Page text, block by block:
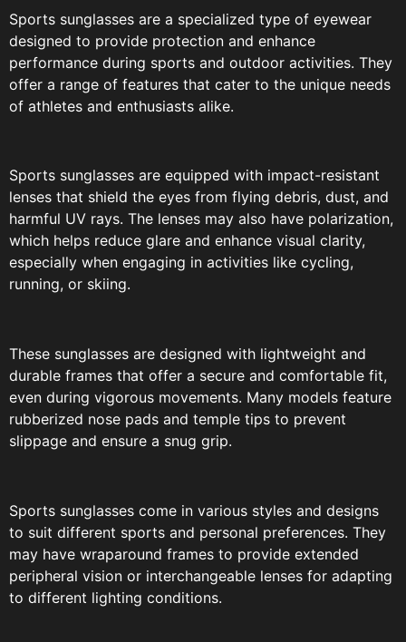
Sports sunglasses are a specialized type of eyewear
designed to provide protection and enhance
performance during sports and outdoor activities. They
offer a range of features that cater to the unique needs
of athletes and enthusiasts alike.
Sports sunglasses are equipped with impact-resistant
lenses that shield the eyes from flying debris, dust, and
harmful UV rays. The lenses may also have polarization,
which helps reduce glare and enhance visual clarity,
especially when engaging in activities like cycling,
running, or skiing.
These sunglasses are designed with lightweight and
durable frames that offer a secure and comfortable fit,
even during vigorous movements. Many models feature
rubberized nose pads and temple tips to prevent
slippage and ensure a snug grip.
Sports sunglasses come in various styles and designs
to suit different sports and personal preferences. They
may have wraparound frames to provide extended
peripheral vision or interchangeable lenses for adapting
to different lighting conditions.